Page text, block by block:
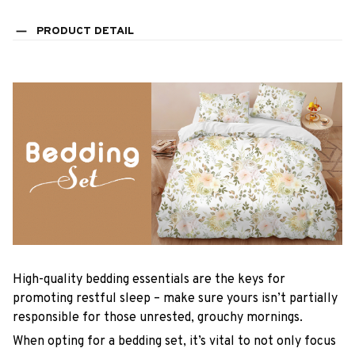
PRODUCT DETAIL
High-quality bedding essentials are the keys for
promoting restful sleep – make sure yours isn’t partially
responsible for those unrested, grouchy mornings.
When opting for a bedding set, it’s vital to not only focus